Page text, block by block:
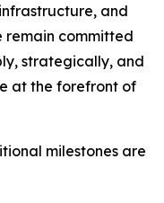
and
remain committed
strategically, and
at the forefront of
milestones are